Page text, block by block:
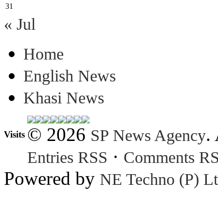
31
« Jul
Home
English News
Khasi News
Visits © 2026 SP News Agency.
Entries RSS · Comments
Powered by NE Techno (P)